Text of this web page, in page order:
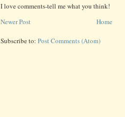
I love comments-tell me what you think!
Newer Post
Home
Subscribe to: Post Comments (Atom)